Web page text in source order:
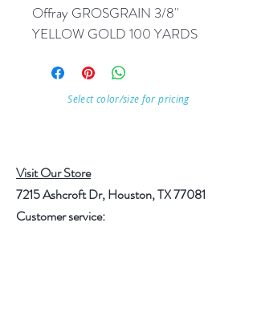
Offray GROSGRAIN 3/8''
YELLOW GOLD 100 YARDS
Select color/size for pricing
Visit Our Store
7215 Ashcroft Dr, Houston, TX 77081
Customer service: